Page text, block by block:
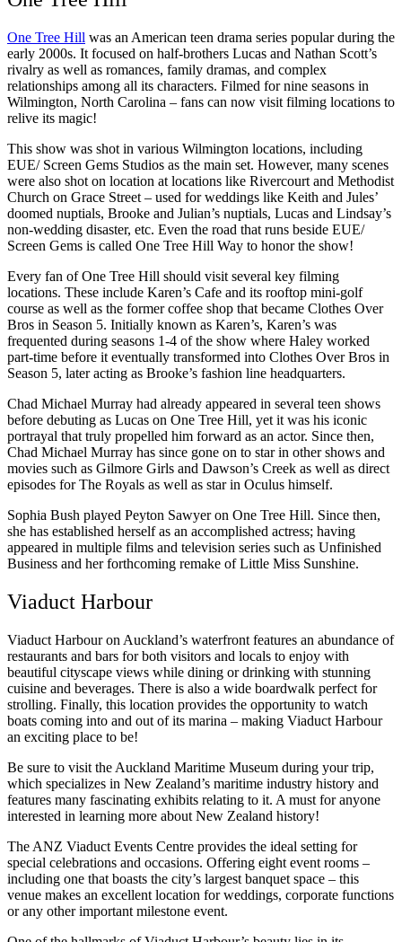
One Tree Hill was an American teen drama series popular during the
early 2000s. It focused on half-brothers Lucas and Nathan Scott’s
rivalry as well as romances, family dramas, and complex
relationships among all its characters. Filmed for nine seasons in
Wilmington, North Carolina – fans can now visit filming locations to
relive its magic!
This show was shot in various Wilmington locations, including
EUE/ Screen Gems Studios as the main set. However, many scenes
were also shot on location at locations like Rivercourt and Methodist
Church on Grace Street – used for weddings like Keith and Jules’
doomed nuptials, Brooke and Julian’s nuptials, Lucas and Lindsay’s
non-wedding disaster, etc. Even the road that runs beside EUE/
Screen Gems is called One Tree Hill Way to honor the show!
Every fan of One Tree Hill should visit several key filming
locations. These include Karen’s Cafe and its rooftop mini-golf
course as well as the former coffee shop that became Clothes Over
Bros in Season 5. Initially known as Karen’s, Karen’s was
frequented during seasons 1-4 of the show where Haley worked
part-time before it eventually transformed into Clothes Over Bros in
Season 5, later acting as Brooke’s fashion line headquarters.
Chad Michael Murray had already appeared in several teen shows
before debuting as Lucas on One Tree Hill, yet it was his iconic
portrayal that truly propelled him forward as an actor. Since then,
Chad Michael Murray has since gone on to star in other shows and
movies such as Gilmore Girls and Dawson’s Creek as well as direct
episodes for The Royals as well as star in Oculus himself.
Sophia Bush played Peyton Sawyer on One Tree Hill. Since then,
she has established herself as an accomplished actress; having
appeared in multiple films and television series such as Unfinished
Business and her forthcoming remake of Little Miss Sunshine.
Viaduct Harbour
Viaduct Harbour on Auckland’s waterfront features an abundance of
restaurants and bars for both visitors and locals to enjoy with
beautiful cityscape views while dining or drinking with stunning
cuisine and beverages. There is also a wide boardwalk perfect for
strolling. Finally, this location provides the opportunity to watch
boats coming into and out of its marina – making Viaduct Harbour
an exciting place to be!
Be sure to visit the Auckland Maritime Museum during your trip,
which specializes in New Zealand’s maritime industry history and
features many fascinating exhibits relating to it. A must for anyone
interested in learning more about New Zealand history!
The ANZ Viaduct Events Centre provides the ideal setting for
special celebrations and occasions. Offering eight event rooms –
including one that boasts the city’s largest banquet space – this
venue makes an excellent location for weddings, corporate functions
or any other important milestone event.